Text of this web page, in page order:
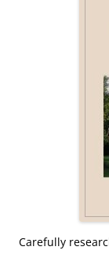
Carefully